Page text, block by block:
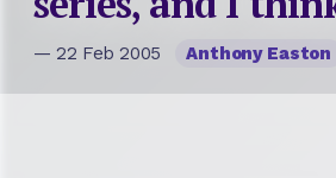
— 22 Feb 2005 Anthony Easton